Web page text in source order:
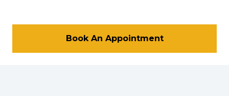
Book An Appointment